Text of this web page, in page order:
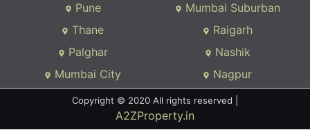
Pune
Mumbai Suburban
Thane
Raigarh
Palghar
Nashik
Mumbai City
Nagpur
Copyright © 2020 All rights reserved |
A2ZProperty.in